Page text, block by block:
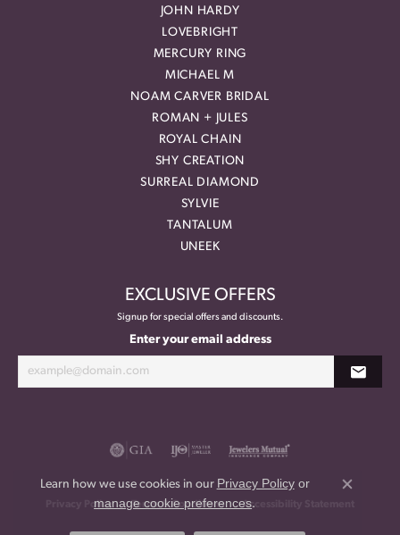
JOHN HARDY
LOVEBRIGHT
MERCURY RING
MICHAEL M
NOAM CARVER BRIDAL
ROMAN + JULES
ROYAL CHAIN
SHY CREATION
SURREAL DIAMOND
SYLVIE
TANTALUM
UNEEK
EXCLUSIVE OFFERS
Signup for special offers and discounts.
Enter your email address
Privacy Policy Terms & Conditions Accessibility Statement
Learn how we use cookies in our Privacy Policyor
manage cookie preferences.
Close